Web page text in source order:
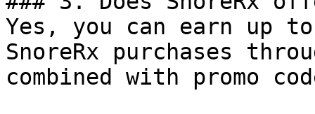
Yes, you can earn up
SnoreRx purchases
combined with promo